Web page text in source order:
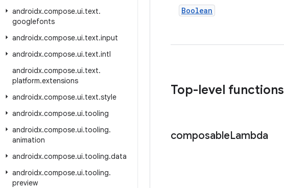
androidx.compose.ui.text.
googlefonts
androidx.compose.ui.text.input
androidx.compose.ui.text.intl
androidx.compose.ui.text.
platform.extensions
androidx.compose.ui.text.style
androidx.compose.ui.tooling
androidx.compose.ui.tooling.
animation
androidx.compose.ui.tooling.data
androidx.compose.ui.tooling.
preview
Boolean
Top-level functions
composableLambda